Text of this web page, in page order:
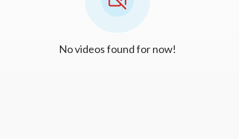
No videos found for now!